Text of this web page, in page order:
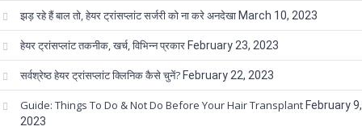
झड़ रहे हैं बाल तो, हेयर ट्रांसप्लांट सर्जरी को ना करे अनदेखा March 10, 2023
हेयर ट्रांसप्लांट तकनीक, खर्च, विभिन्न प्रकार February 23, 2023
सर्वश्रेष्ठ हेयर ट्रांसप्लांट क्लिनिक कैसे चुनें? February 22, 2023
Guide: Things To Do & Not Do Before Your Hair Transplant February 9,
2023